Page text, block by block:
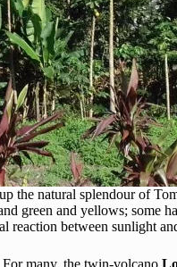
the natural splendour of
green and yellows; some
reaction between sunlight
many, the twin-volcano